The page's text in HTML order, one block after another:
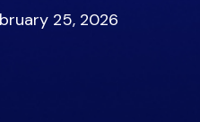
25, 2026